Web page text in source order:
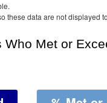
these data are not displayed
Met or